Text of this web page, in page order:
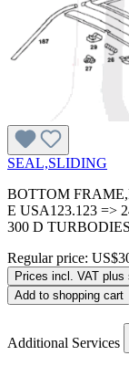
SEAL,SLIDING
BOTTOM
E USA123.123 =>
300 D
Regular price:
Prices incl. VAT plus
Add to shopping cart
Additional Services